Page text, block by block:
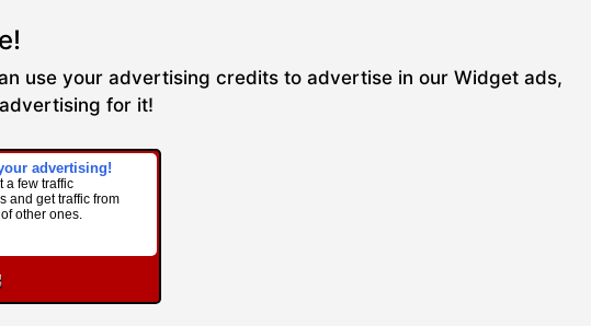
use your advertising credits to advertise in our Widget ads,
for it!
advertising!
a few traffic
and get traffic from
other ones.